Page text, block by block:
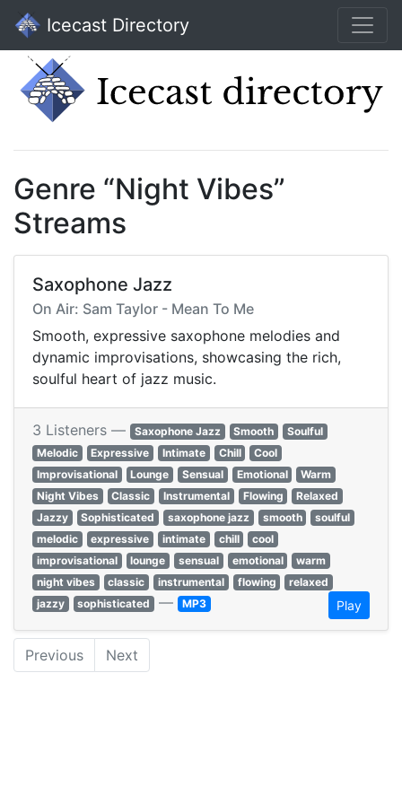
Icecast Directory
Genre “Night Vibes”
Streams
Saxophone Jazz
On Air: Sam Taylor - Mean To Me
Smooth, expressive saxophone melodies and
dynamic improvisations, showcasing the rich,
soulful heart of jazz music.
3 Listeners — Saxophone Jazz Smooth
Soulful
Melodic
Expressive Intimate Chill
Cool
Improvisational
Lounge Sensual Emotional
Warm
Night Vibes
Classic Instrumental Flowing
Relaxed
Jazzy
Sophisticated saxophone jazz smooth
soulful
melodic
expressive intimate chill
cool
improvisational
lounge sensual emotional
warm
night vibes
classic instrumental flowing
relaxed
jazzy
sophisticated — MP3 Play
Previous Next